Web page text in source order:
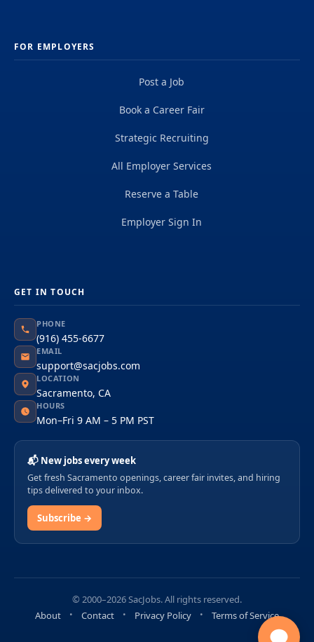
FOR EMPLOYERS
Post a Job
Book a Career Fair
Strategic Recruiting
All Employer Services
Reserve a Table
Employer Sign In
GET IN TOUCH
PHONE
(916) 455-6677
EMAIL
support@sacjobs.com
LOCATION
Sacramento, CA
HOURS
Mon–Fri 9 AM – 5 PM PST
📬 New jobs every week
Get fresh Sacramento openings, career fair invites, and hiring
tips delivered to your inbox.
Subscribe →
© 2000–2026 SacJobs. All rights reserved.
About
Contact Privacy Policy Terms of Service